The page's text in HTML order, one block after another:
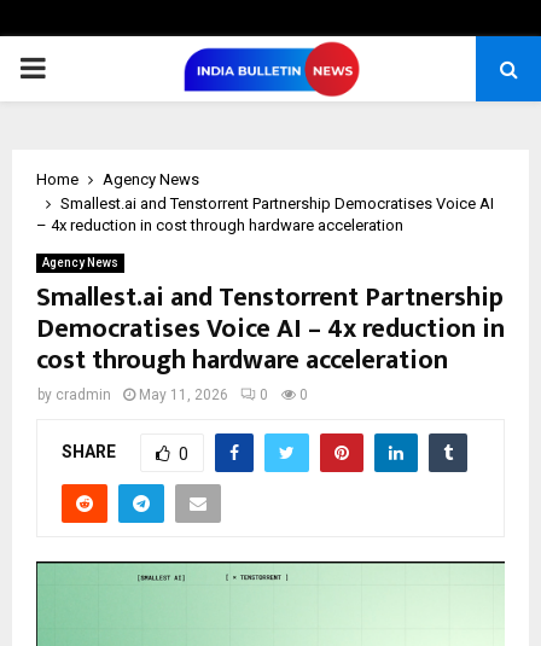
PRIMARY
Home
Agency News
Smallest.ai and Tenstorrent Partnership Democratises Voice AI
– 4x reduction in cost through hardware acceleration
Agency News
Smallest.ai and Tenstorrent Partnership
Democratises Voice AI – 4x reduction in
cost through hardware acceleration
by cradmin May 11, 2026 0 0
SHARE 0